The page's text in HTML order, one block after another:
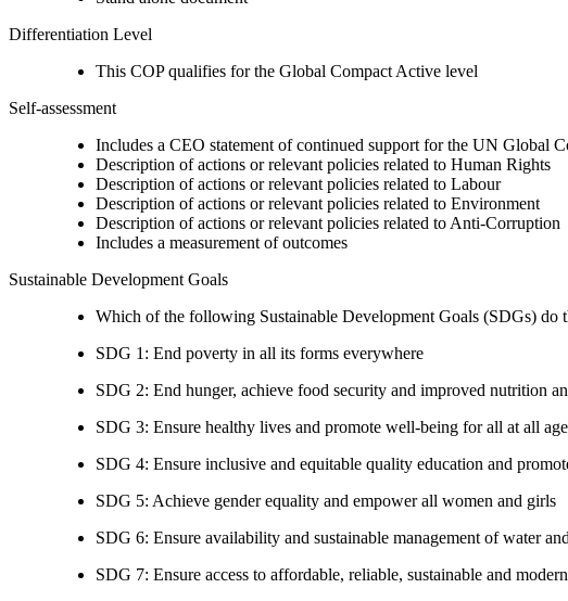
Differentiation Level
This COP qualifies for the Global Compact Active level
Self-assessment
Includes a CEO statement of continued support for the UN Global
Description of actions or relevant policies related to Human Rights
Description of actions or relevant policies related to Labour
Description of actions or relevant policies related to Environment
Description of actions or relevant policies related to Anti-Corruption
Includes a measurement of outcomes
Sustainable Development Goals
Which of the following Sustainable Development Goals (SDGs) do
SDG 1: End poverty in all its forms everywhere
SDG 2: End hunger, achieve food security and improved nutrition
SDG 3: Ensure healthy lives and promote well-being for all at all
SDG 4: Ensure inclusive and equitable quality education and
SDG 5: Achieve gender equality and empower all women and girls
SDG 6: Ensure availability and sustainable management of water
SDG 7: Ensure access to affordable, reliable, sustainable and